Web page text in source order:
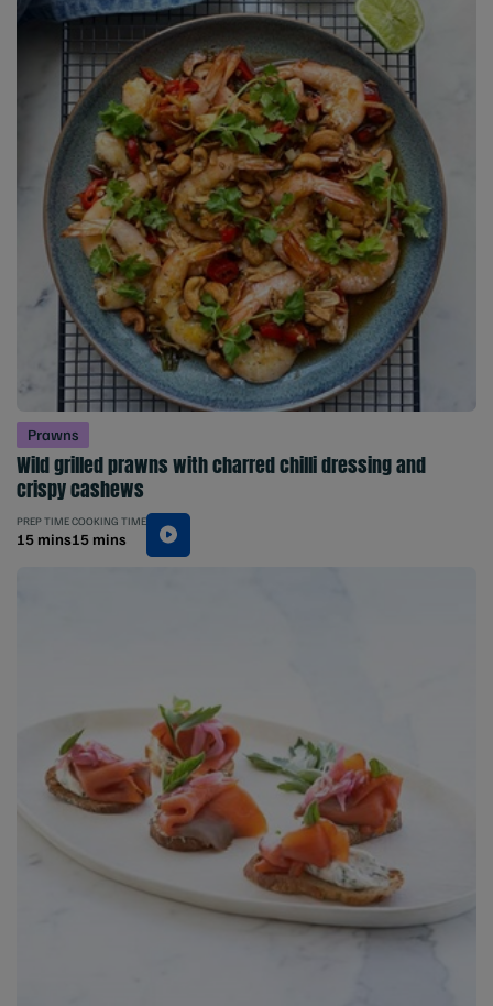
Prawns
Wild grilled prawns with charred chilli dressing and
crispy cashews
PREP TIME
15 mins
COOKING TIME
15 mins